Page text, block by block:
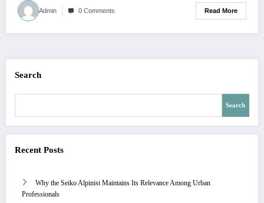
Admin 0 Comments Read More
Search
Search
Recent Posts
Why the Seiko Alpinist Maintains Its Relevance Among Urban
Professionals